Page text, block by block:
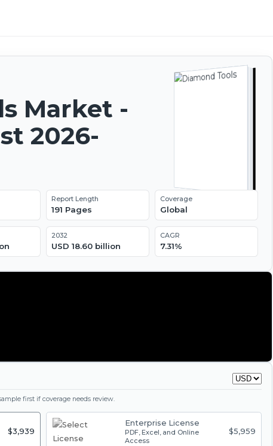
Market -
2026-
Report Length
191 Pages
Coverage
Global
2032
USD 18.60 billion
CAGR
7.31%
first if coverage needs review.
$3,939
Enterprise License
PDF, Excel, and Online
Access
$5,959